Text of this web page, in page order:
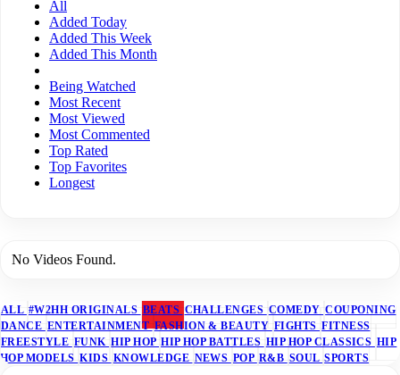
All
Added Today
Added This Week
Added This Month
Being Watched
Most Recent
Most Viewed
Most Commented
Top Rated
Top Favorites
Longest
No Videos Found.
ALL #W2HH ORIGINALS BEATS CHALLENGES COMEDY COUPONING
DANCE ENTERTAINMENTFASHION & BEAUTY FIGHTS FITNESS
FREESTYLE FUNK HIP HOP HIP HOP BATTLES HIP HOP CLASSICS HIP
HOP MODELS KIDS KNOWLEDGE NEWS POP R&B SOUL SPORTS